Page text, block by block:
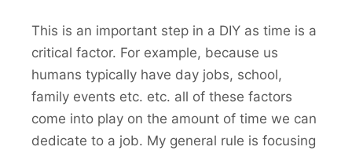
This is an important step in a DIY as time is a
critical factor. For example, because us
humans typically have day jobs, school,
family events etc. etc. all of these factors
come into play on the amount of time we can
dedicate to a job. My general rule is focusing